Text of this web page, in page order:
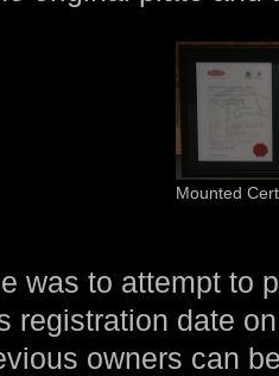
Mounted
was to attempt to
registration date
owners can